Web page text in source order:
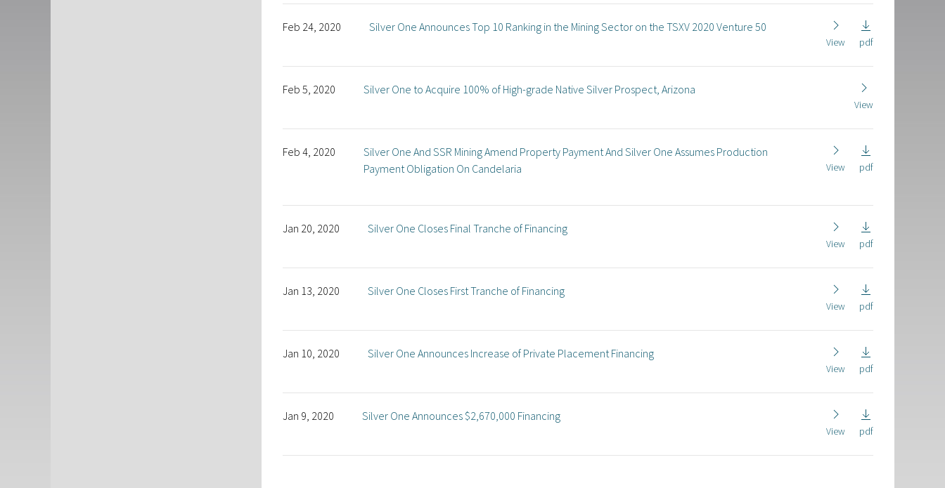
Feb 24, 2020 Silver One Announces Top 10 Ranking in the Mining Sector on the TSXV 2020 Venture 50
View pdf
Feb 5, 2020 Silver One to Acquire 100% of High-grade Native Silver Prospect, Arizona
View
Feb 4, 2020
Silver One And SSR Mining Amend Property Payment And Silver One Assumes Production
Payment Obligation On Candelaria
View pdf
Jan 20, 2020 Silver One Closes Final Tranche of Financing
View pdf
Jan 13, 2020 Silver One Closes First Tranche of Financing
View pdf
Jan 10, 2020 Silver One Announces Increase of Private Placement Financing
View pdf
Jan 9, 2020 Silver One Announces $2,670,000 Financing
View pdf